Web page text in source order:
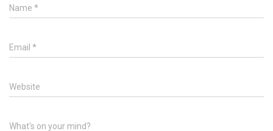
Name *
Email *
Website
What's on your mind?